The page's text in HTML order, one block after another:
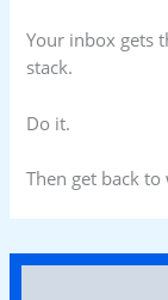
Your inbox gets
stack.
Do it.
Then get back to